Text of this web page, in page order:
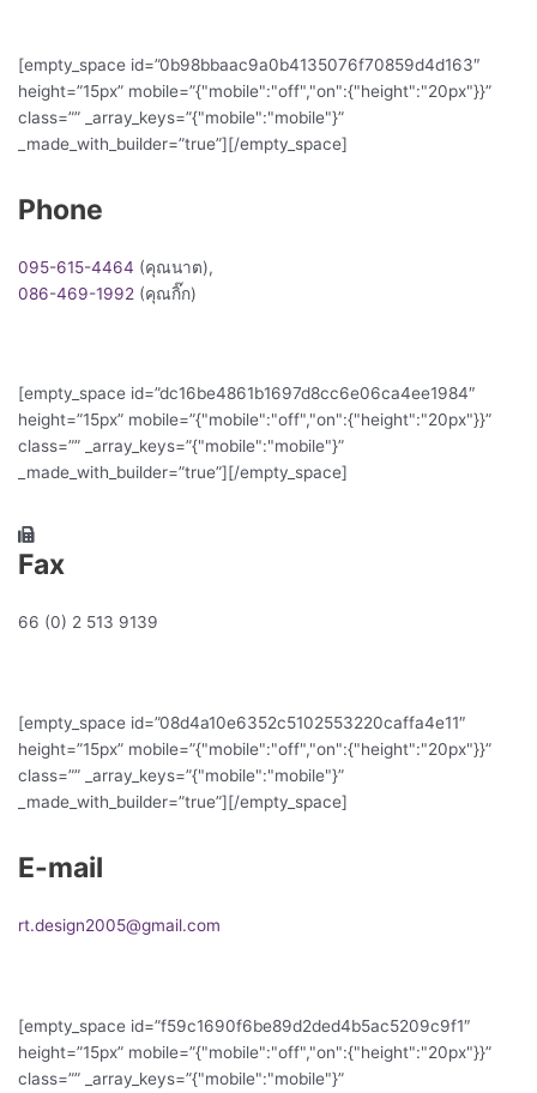
[empty_space id=”0b98bbaac9a0b4135076f70859d4d163″
height=”15px” mobile=”{"mobile":"off","on":{"height":"20px"}}”
class=”” _array_keys=”{"mobile":"mobile"}”
_made_with_builder=”true”][/empty_space]
Phone
095-615-4464 (คุณนาต),
086-469-1992 (คุณกิ๊ก)
[empty_space id=”dc16be4861b1697d8cc6e06ca4ee1984″
height=”15px” mobile=”{"mobile":"off","on":{"height":"20px"}}”
class=”” _array_keys=”{"mobile":"mobile"}”
_made_with_builder=”true”][/empty_space]
Fax
66 (0) 2 513 9139
[empty_space id=”08d4a10e6352c5102553220caffa4e11″
height=”15px” mobile=”{"mobile":"off","on":{"height":"20px"}}”
class=”” _array_keys=”{"mobile":"mobile"}”
_made_with_builder=”true”][/empty_space]
E-mail
rt.design2005@gmail.com
[empty_space id=”f59c1690f6be89d2ded4b5ac5209c9f1″
height=”15px” mobile=”{"mobile":"off","on":{"height":"20px"}}”
class=”” _array_keys=”{"mobile":"mobile"}”